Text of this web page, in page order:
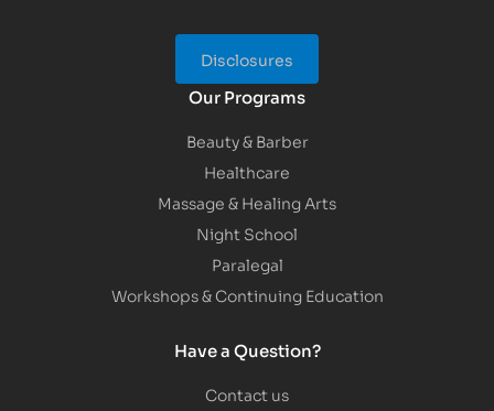
Disclosures
Our Programs
Beauty & Barber
Healthcare
Massage & Healing Arts
Night School
Paralegal
Workshops & Continuing Education
Have a Question?
Contact us